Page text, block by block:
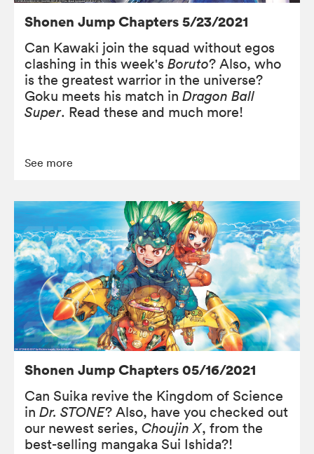
Shonen Jump Chapters 5/23/2021
Can Kawaki join the squad without egos
clashing in this week's Boruto? Also, who
is the greatest warrior in the universe?
Goku meets his match in Dragon Ball
Super. Read these and much more!
See more
Shonen Jump Chapters 05/16/2021
Can Suika revive the Kingdom of Science
in Dr. STONE? Also, have you checked out
our newest series, Choujin X, from the
best-selling mangaka Sui Ishida?!